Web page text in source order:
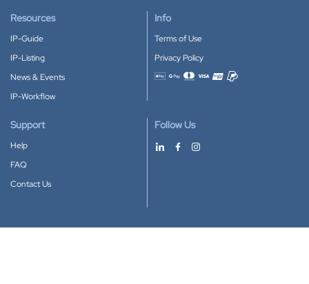
Resources
IP-Guide
IP-Listing
News & Events
IP-Workflow
Info
Terms of Use
Privacy Policy
Accepted payment methods
Support
Help
FAQ
Contact Us
Follow Us